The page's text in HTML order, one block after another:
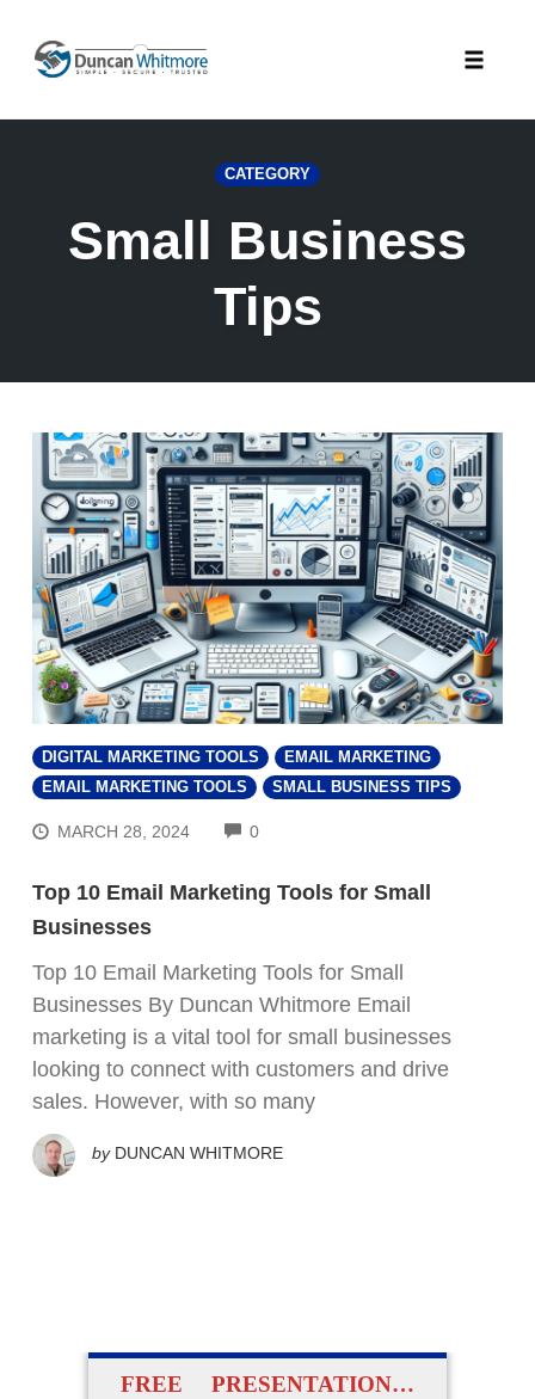
content
CATEGORY
Small Business
Tips
DIGITAL MARKETING TOOLS
EMAIL MARKETING
EMAIL MARKETING TOOLS
SMALL BUSINESS TIPS
MARCH 28, 2024 0COMMENTS
Top 10 Email Marketing Tools for Small
Businesses
Top 10 Email Marketing Tools for Small
Businesses By Duncan Whitmore Email
marketing is a vital tool for small businesses
looking to connect with customers and drive
sales. However, with so many
by DUNCAN WHITMORE
FREE PRESENTATION…